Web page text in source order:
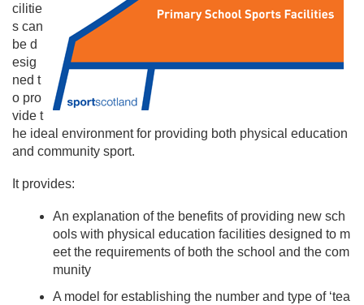
cilitie
s can
be d
esig
ned t
o pro
vide t
he ideal environment for providing both physical education
and community sport.
It provides:
An explanation of the benefits of providing new sch
ools with physical education facilities designed to m
eet the requirements of both the school and the com
munity
A model for establishing the number and type of ‘tea